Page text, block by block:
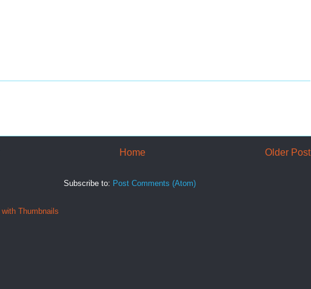
Older Post
Home
Subscribe to: Post Comments (Atom)